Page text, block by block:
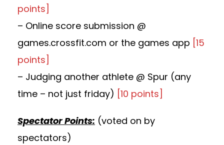
points]
– Online score submission @
games.crossfit.com or the games app [15
points]
– Judging another athlete @ Spur (any
time – not just friday) [10 points]
Spectator Points: (voted on by
spectators)